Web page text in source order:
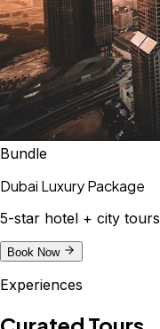
Bundle
Dubai Luxury Package
5-star hotel + city tours
Book Now
Experiences